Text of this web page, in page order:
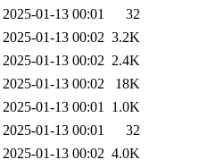
2025-01-13 00:01
32
2025-01-13 00:02 3.2K
2025-01-13 00:02 2.4K
2025-01-13 00:02
18K
2025-01-13 00:01 1.0K
2025-01-13 00:01
32
2025-01-13 00:02 4.0K